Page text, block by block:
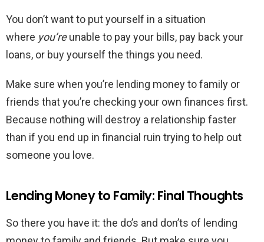
You don’t want to put yourself in a situation
where you’reunable to pay your bills, pay back your
loans, or buy yourself the things you need.
Make sure when you’re lending money to family or
friends that you’re checking your own finances first.
Because nothing will destroy a relationship faster
than if you end up in financial ruin trying to help out
someone you love.
Lending Money to Family: Final Thoughts
So there you have it: the do’s and don’ts of lending